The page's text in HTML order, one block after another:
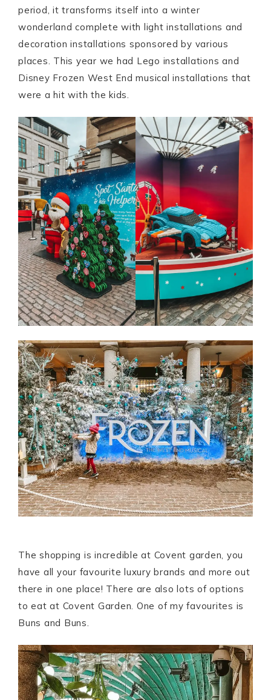
period, it transforms itself into a winter
wonderland complete with light installations and
decoration installations sponsored by various
places. This year we had Lego installations and
Disney Frozen West End musical installations that
were a hit with the kids.
The shopping is incredible at Covent garden, you
have all your favourite luxury brands and more out
there in one place! There are also lots of options
to eat at Covent Garden. One of my favourites is
Buns and Buns.